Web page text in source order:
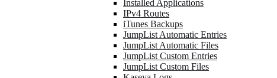
Installed Applications
IPv4 Routes
iTunes Backups
JumpList Automatic Entries
JumpList Automatic Files
JumpList Custom Entries
JumpList Custom Files